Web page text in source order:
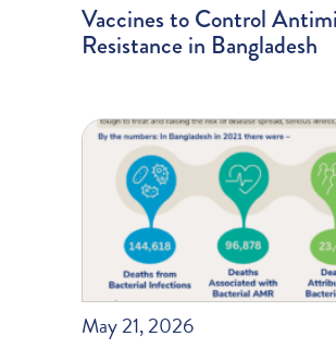
Vaccines to Control
Resistance in Bangladesh
May 21, 2026